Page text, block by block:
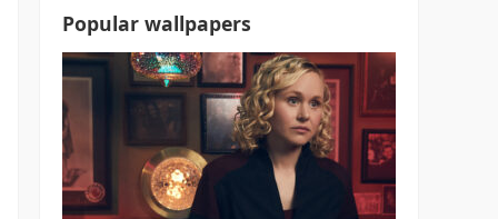
Popular wallpapers